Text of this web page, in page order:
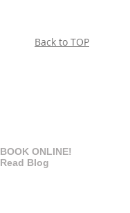
Back to TOP
BOOK ONLINE!
Read Blog